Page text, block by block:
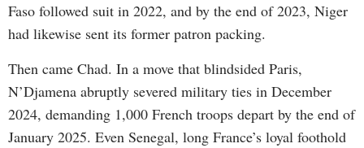
Faso followed suit in 2022, and by the end of 2023, Niger
had likewise sent its former patron packing.
Then came Chad. In a move that blindsided Paris,
N’Djamena abruptly severed military ties in December
2024, demanding 1,000 French troops depart by the end of
January 2025. Even Senegal, long France’s loyal foothold